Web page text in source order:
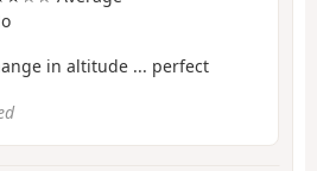
in altitude ... perfect